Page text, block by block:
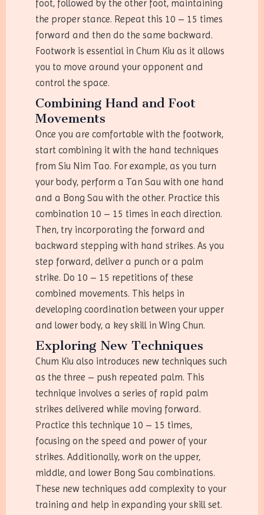
foot, followed by the other foot, maintaining
the proper stance. Repeat this 10 – 15 times
forward and then do the same backward.
Footwork is essential in Chum Kiu as it allows
you to move around your opponent and
control the space.
Combining Hand and Foot
Movements
Once you are comfortable with the footwork,
start combining it with the hand techniques
from Siu Nim Tao. For example, as you turn
your body, perform a Tan Sau with one hand
and a Bong Sau with the other. Practice this
combination 10 – 15 times in each direction.
Then, try incorporating the forward and
backward stepping with hand strikes. As you
step forward, deliver a punch or a palm
strike. Do 10 – 15 repetitions of these
combined movements. This helps in
developing coordination between your upper
and lower body, a key skill in Wing Chun.
Exploring New Techniques
Chum Kiu also introduces new techniques such
as the three – push repeated palm. This
technique involves a series of rapid palm
strikes delivered while moving forward.
Practice this technique 10 – 15 times,
focusing on the speed and power of your
strikes. Additionally, work on the upper,
middle, and lower Bong Sau combinations.
These new techniques add complexity to your
training and help in expanding your skill set.